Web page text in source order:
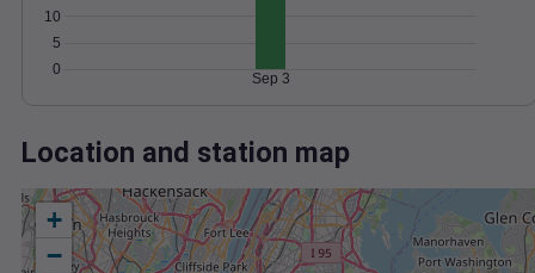
0
5
10
Sep 3
Location and station map
+
−